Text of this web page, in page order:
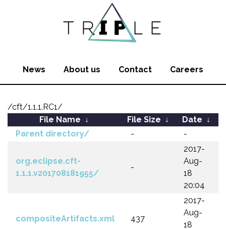
News About us Contact Careers
/cft/1.1.1.RC1/
File Name ↓ File Size ↓ Date ↓
Parent directory/
- -
org.eclipse.cft-
1.1.1.v201708181955/
-
2017-
Aug-
18
20:04
compositeArtifacts.xml 437
2017-
Aug-
18